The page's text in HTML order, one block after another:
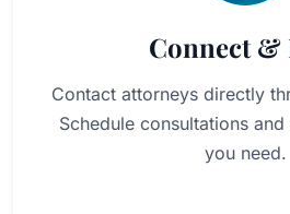
Connect &
Contact attorneys directly
Schedule consultations
you need.